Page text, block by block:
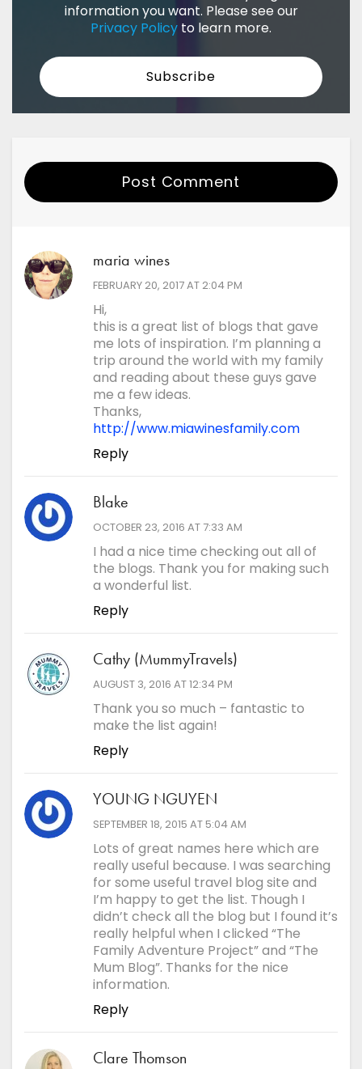
information you want. Please see our
Privacy Policy to learn more.
Email
Save my name, email, and website in this browser for
the next time I comment.
Comment*
Post Comment
maria wines
says:
FEBRUARY 20, 2017 AT 2:04 PM
Hi,
this is a great list of blogs that gave
me lots of inspiration. I’m planning a
trip around the world with my family
and reading about these guys gave
me a few ideas.
Thanks,
http://www.miawinesfamily.com
Reply
Blake
says:
OCTOBER 23, 2016 AT 7:33 AM
I had a nice time checking out all of
the blogs. Thank you for making such
a wonderful list.
Reply
Cathy (MummyTravels)
says:
AUGUST 3, 2016 AT 12:34 PM
Thank you so much – fantastic to
make the list again!
Reply
YOUNG NGUYEN
says:
SEPTEMBER 18, 2015 AT 5:04 AM
Lots of great names here which are
really useful because. I was searching
for some useful travel blog site and
I’m happy to get the list. Though I
didn’t check all the blog but I found it’s
really helpful when I clicked “The
Family Adventure Project” and “The
Mum Blog”. Thanks for the nice
information.
Reply
Clare Thomson